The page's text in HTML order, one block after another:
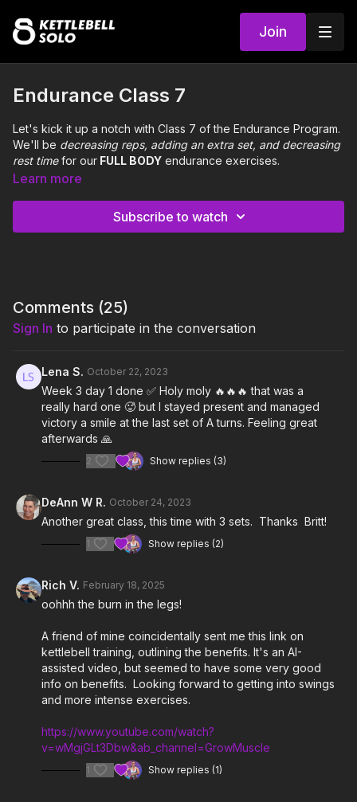
Join
Endurance Class 7
Let's kick it up a notch with Class 7 of the Endurance Program.
We'll be decreasing reps, adding an extra set, and decreasing
rest timefor our FULL BODY endurance exercises.
Set 1 Static, Set 2 Pulse, Set 3 Static
0:00Intro
0:31Warm Up
4:19Workout
22:08 Cool Down
Notes & Requirements:
We recommend using the lightest kettlebell you have (5-18
kettlebell.
Please listen to your body and adjust the class & exercises
according to your needs.
Learn more
Subscribe to watch
Comments (25)
Sign In to participate in the conversation
Lena S. October 22, 2023
Week 3 day 1 done ✅ Holy moly 🔥🔥🔥 that was a
really hard one 🥵 but I stayed present and managed
victory a smile at the last set of A turns. Feeling great
afterwards 🙏
2 Show replies (3)
DeAnn W R. October 24, 2023
Another great class, this time with 3 sets. Thanks Britt!
1 Show replies (2)
Rich V. February 18, 2025
oohhh the burn in the legs!
A friend of mine coincidentally sent me this link on
kettlebell training, outlining the benefits. It's an AI-
assisted video, but seemed to have some very good
info on benefits. Looking forward to getting into swings
and more intense exercises.
https://www.youtube.com/watch?
v=wMgjGLt3Dbw&ab_channel=GrowMuscle
1 Show replies (1)